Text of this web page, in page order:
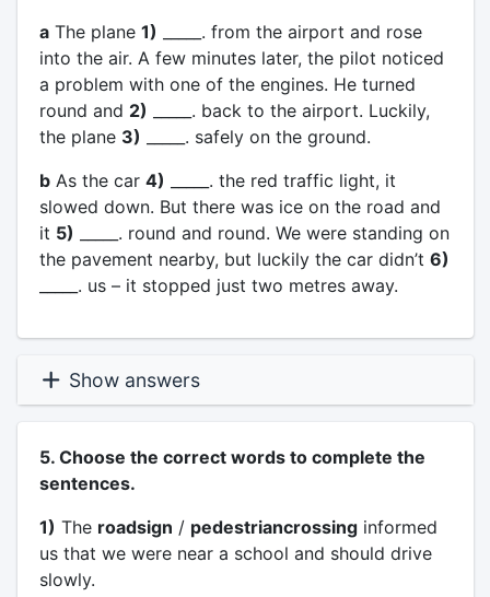
aThe plane 1) _____. from the airport and rose
into the air. A few minutes later, the pilot noticed
a problem with one of the engines. He turned
round and 2) _____. back to the airport. Luckily,
the plane 3) _____. safely on the ground.
bAs the car 4) _____. the red traffic light, it
slowed down. But there was ice on the road and
it 5) _____. round and round. We were standing on
the pavement nearby, but luckily the car didn’t 6)
_____. us – it stopped just two metres away.
Show answers
5. Choose the correct words to complete the
sentences.
1) The roadsign / pedestriancrossinginformed
us that we were near a school and should drive
slowly.